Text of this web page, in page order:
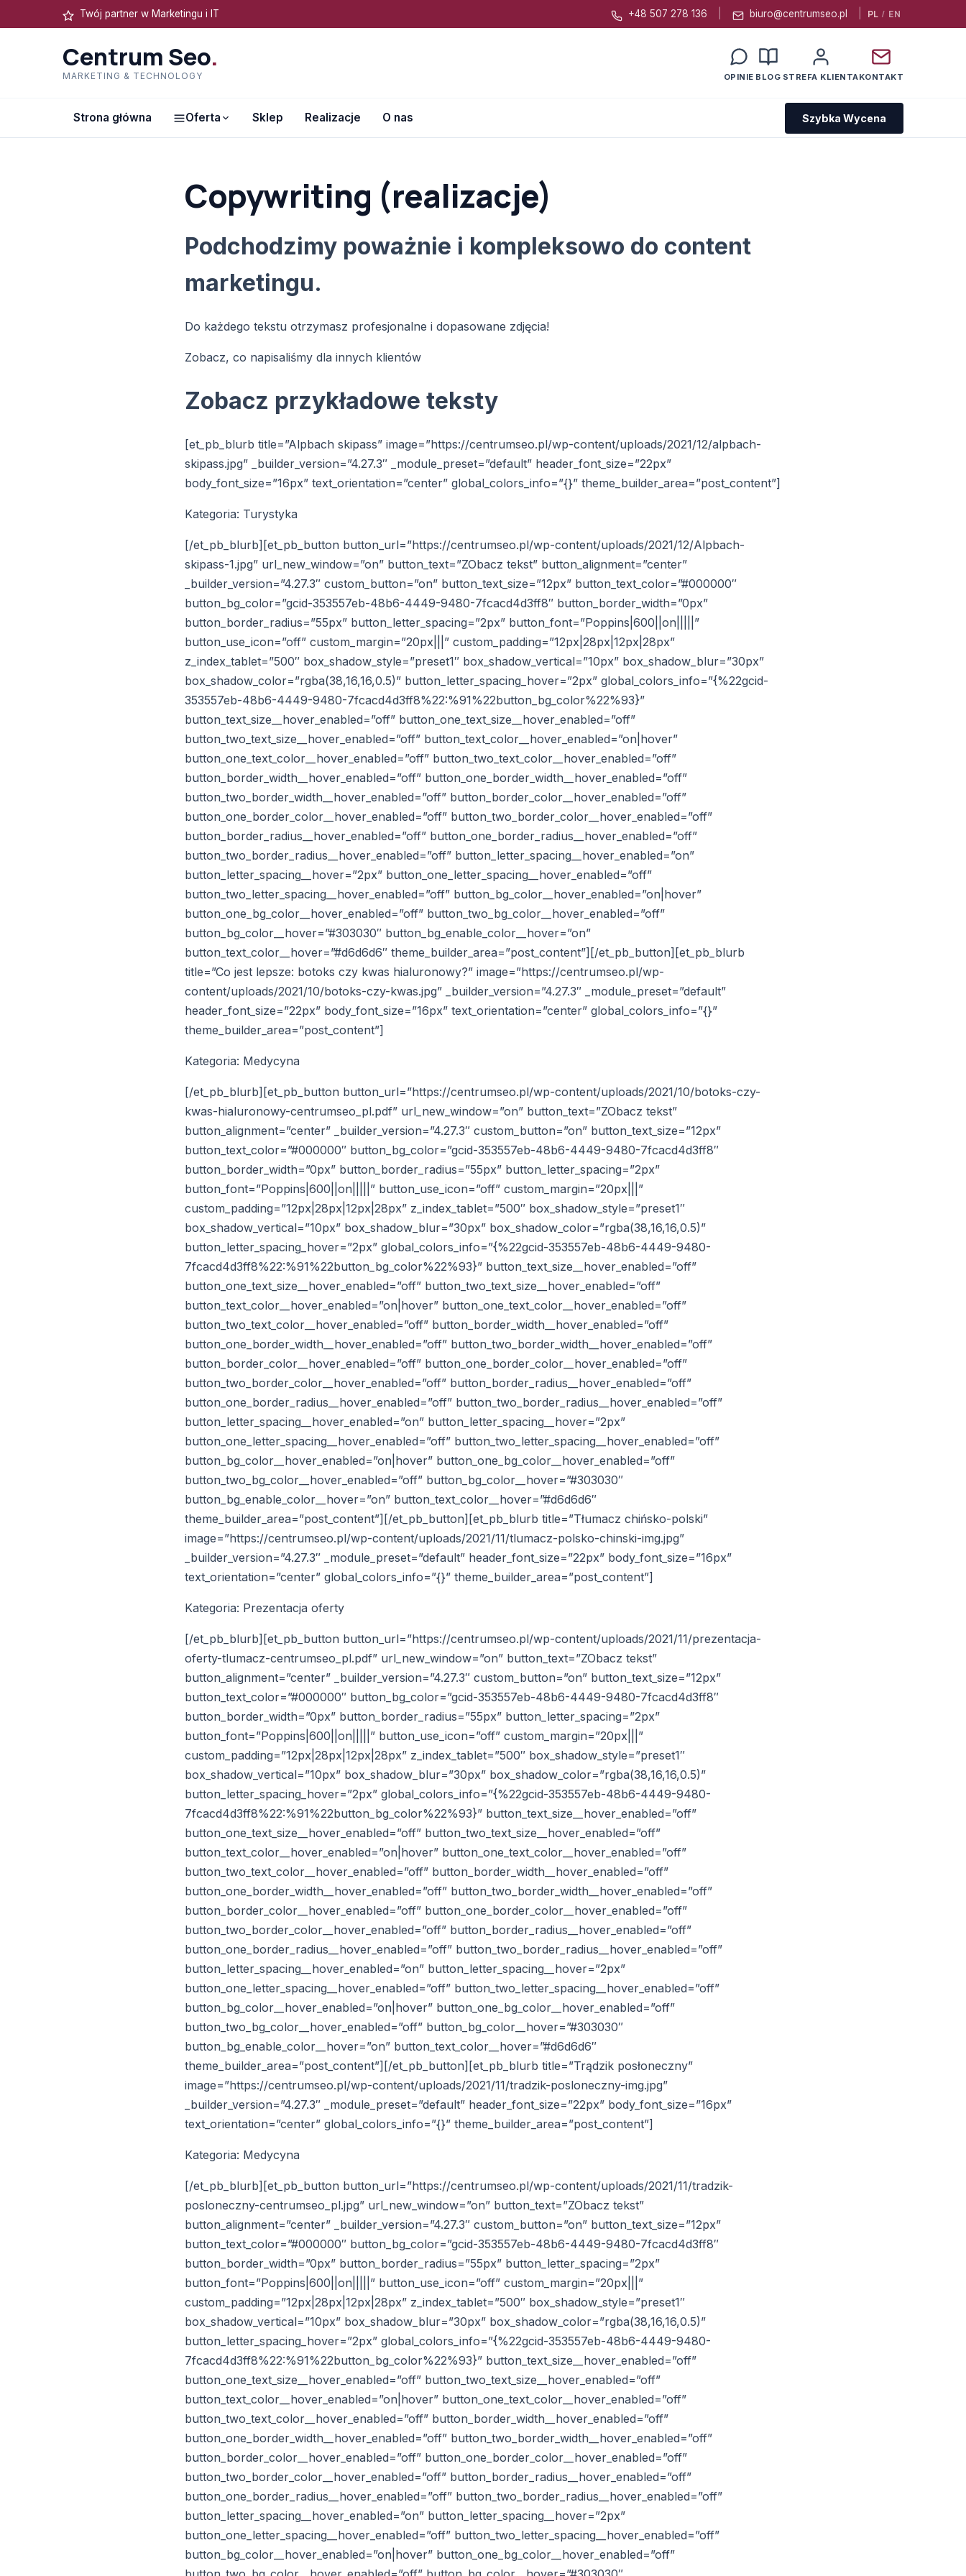
Twój partner w Marketingu i IT +48 507 278 136 biuro@centrumseo.pl PL / EN
Centrum Seo.
MARKETING & TECHNOLOGY OPINIE BLOG STREFA KLIENTAKONTAKT
Strona główna Oferta Sklep Realizacje O nas Szybka Wycena
Copywriting (realizacje)
Podchodzimy poważnie i kompleksowo do content
marketingu.
Do każdego tekstu otrzymasz profesjonalne i dopasowane zdjęcia!
Zobacz, co napisaliśmy dla innych klientów
Zobacz przykładowe teksty
[et_pb_blurb title=”Alpbach skipass” image=”https://centrumseo.pl/wp-content/uploads/2021/12/alpbach-
skipass.jpg” _builder_version=”4.27.3″ _module_preset=”default” header_font_size=”22px”
body_font_size=”16px” text_orientation=”center” global_colors_info=”{}” theme_builder_area=”post_content”]
Kategoria: Turystyka
[/et_pb_blurb][et_pb_button button_url=”https://centrumseo.pl/wp-content/uploads/2021/12/Alpbach-
skipass-1.jpg” url_new_window=”on” button_text=”ZObacz tekst” button_alignment=”center”
_builder_version=”4.27.3″ custom_button=”on” button_text_size=”12px” button_text_color=”#000000″
button_bg_color=”gcid-353557eb-48b6-4449-9480-7fcacd4d3ff8″ button_border_width=”0px”
button_border_radius=”55px” button_letter_spacing=”2px” button_font=”Poppins|600||on|||||”
button_use_icon=”off” custom_margin=”20px|||” custom_padding=”12px|28px|12px|28px”
z_index_tablet=”500″ box_shadow_style=”preset1″ box_shadow_vertical=”10px” box_shadow_blur=”30px”
box_shadow_color=”rgba(38,16,16,0.5)” button_letter_spacing_hover=”2px” global_colors_info=”{%22gcid-
353557eb-48b6-4449-9480-7fcacd4d3ff8%22:%91%22button_bg_color%22%93}”
button_text_size__hover_enabled=”off” button_one_text_size__hover_enabled=”off”
button_two_text_size__hover_enabled=”off” button_text_color__hover_enabled=”on|hover”
button_one_text_color__hover_enabled=”off” button_two_text_color__hover_enabled=”off”
button_border_width__hover_enabled=”off” button_one_border_width__hover_enabled=”off”
button_two_border_width__hover_enabled=”off” button_border_color__hover_enabled=”off”
button_one_border_color__hover_enabled=”off” button_two_border_color__hover_enabled=”off”
button_border_radius__hover_enabled=”off” button_one_border_radius__hover_enabled=”off”
button_two_border_radius__hover_enabled=”off” button_letter_spacing__hover_enabled=”on”
button_letter_spacing__hover=”2px” button_one_letter_spacing__hover_enabled=”off”
button_two_letter_spacing__hover_enabled=”off” button_bg_color__hover_enabled=”on|hover”
button_one_bg_color__hover_enabled=”off” button_two_bg_color__hover_enabled=”off”
button_bg_color__hover=”#303030″ button_bg_enable_color__hover=”on”
button_text_color__hover=”#d6d6d6″ theme_builder_area=”post_content”][/et_pb_button][et_pb_blurb
title=”Co jest lepsze: botoks czy kwas hialuronowy?” image=”https://centrumseo.pl/wp-
content/uploads/2021/10/botoks-czy-kwas.jpg” _builder_version=”4.27.3″ _module_preset=”default”
header_font_size=”22px” body_font_size=”16px” text_orientation=”center” global_colors_info=”{}”
theme_builder_area=”post_content”]
Kategoria: Medycyna
[/et_pb_blurb][et_pb_button button_url=”https://centrumseo.pl/wp-content/uploads/2021/10/botoks-czy-
kwas-hialuronowy-centrumseo_pl.pdf” url_new_window=”on” button_text=”ZObacz tekst”
button_alignment=”center” _builder_version=”4.27.3″ custom_button=”on” button_text_size=”12px”
button_text_color=”#000000″ button_bg_color=”gcid-353557eb-48b6-4449-9480-7fcacd4d3ff8″
button_border_width=”0px” button_border_radius=”55px” button_letter_spacing=”2px”
button_font=”Poppins|600||on|||||” button_use_icon=”off” custom_margin=”20px|||”
custom_padding=”12px|28px|12px|28px” z_index_tablet=”500″ box_shadow_style=”preset1″
box_shadow_vertical=”10px” box_shadow_blur=”30px” box_shadow_color=”rgba(38,16,16,0.5)”
button_letter_spacing_hover=”2px” global_colors_info=”{%22gcid-353557eb-48b6-4449-9480-
7fcacd4d3ff8%22:%91%22button_bg_color%22%93}” button_text_size__hover_enabled=”off”
button_one_text_size__hover_enabled=”off” button_two_text_size__hover_enabled=”off”
button_text_color__hover_enabled=”on|hover” button_one_text_color__hover_enabled=”off”
button_two_text_color__hover_enabled=”off” button_border_width__hover_enabled=”off”
button_one_border_width__hover_enabled=”off” button_two_border_width__hover_enabled=”off”
button_border_color__hover_enabled=”off” button_one_border_color__hover_enabled=”off”
button_two_border_color__hover_enabled=”off” button_border_radius__hover_enabled=”off”
button_one_border_radius__hover_enabled=”off” button_two_border_radius__hover_enabled=”off”
button_letter_spacing__hover_enabled=”on” button_letter_spacing__hover=”2px”
button_one_letter_spacing__hover_enabled=”off” button_two_letter_spacing__hover_enabled=”off”
button_bg_color__hover_enabled=”on|hover” button_one_bg_color__hover_enabled=”off”
button_two_bg_color__hover_enabled=”off” button_bg_color__hover=”#303030″
button_bg_enable_color__hover=”on” button_text_color__hover=”#d6d6d6″
theme_builder_area=”post_content”][/et_pb_button][et_pb_blurb title=”Tłumacz chińsko-polski”
image=”https://centrumseo.pl/wp-content/uploads/2021/11/tlumacz-polsko-chinski-img.jpg”
_builder_version=”4.27.3″ _module_preset=”default” header_font_size=”22px” body_font_size=”16px”
text_orientation=”center” global_colors_info=”{}” theme_builder_area=”post_content”]
Kategoria: Prezentacja oferty
[/et_pb_blurb][et_pb_button button_url=”https://centrumseo.pl/wp-content/uploads/2021/11/prezentacja-
oferty-tlumacz-centrumseo_pl.pdf” url_new_window=”on” button_text=”ZObacz tekst”
button_alignment=”center” _builder_version=”4.27.3″ custom_button=”on” button_text_size=”12px”
button_text_color=”#000000″ button_bg_color=”gcid-353557eb-48b6-4449-9480-7fcacd4d3ff8″
button_border_width=”0px” button_border_radius=”55px” button_letter_spacing=”2px”
button_font=”Poppins|600||on|||||” button_use_icon=”off” custom_margin=”20px|||”
custom_padding=”12px|28px|12px|28px” z_index_tablet=”500″ box_shadow_style=”preset1″
box_shadow_vertical=”10px” box_shadow_blur=”30px” box_shadow_color=”rgba(38,16,16,0.5)”
button_letter_spacing_hover=”2px” global_colors_info=”{%22gcid-353557eb-48b6-4449-9480-
7fcacd4d3ff8%22:%91%22button_bg_color%22%93}” button_text_size__hover_enabled=”off”
button_one_text_size__hover_enabled=”off” button_two_text_size__hover_enabled=”off”
button_text_color__hover_enabled=”on|hover” button_one_text_color__hover_enabled=”off”
button_two_text_color__hover_enabled=”off” button_border_width__hover_enabled=”off”
button_one_border_width__hover_enabled=”off” button_two_border_width__hover_enabled=”off”
button_border_color__hover_enabled=”off” button_one_border_color__hover_enabled=”off”
button_two_border_color__hover_enabled=”off” button_border_radius__hover_enabled=”off”
button_one_border_radius__hover_enabled=”off” button_two_border_radius__hover_enabled=”off”
button_letter_spacing__hover_enabled=”on” button_letter_spacing__hover=”2px”
button_one_letter_spacing__hover_enabled=”off” button_two_letter_spacing__hover_enabled=”off”
button_bg_color__hover_enabled=”on|hover” button_one_bg_color__hover_enabled=”off”
button_two_bg_color__hover_enabled=”off” button_bg_color__hover=”#303030″
button_bg_enable_color__hover=”on” button_text_color__hover=”#d6d6d6″
theme_builder_area=”post_content”][/et_pb_button][et_pb_blurb title=”Trądzik posłoneczny”
image=”https://centrumseo.pl/wp-content/uploads/2021/11/tradzik-posloneczny-img.jpg”
_builder_version=”4.27.3″ _module_preset=”default” header_font_size=”22px” body_font_size=”16px”
text_orientation=”center” global_colors_info=”{}” theme_builder_area=”post_content”]
Kategoria: Medycyna
[/et_pb_blurb][et_pb_button button_url=”https://centrumseo.pl/wp-content/uploads/2021/11/tradzik-
posloneczny-centrumseo_pl.jpg” url_new_window=”on” button_text=”ZObacz tekst”
button_alignment=”center” _builder_version=”4.27.3″ custom_button=”on” button_text_size=”12px”
button_text_color=”#000000″ button_bg_color=”gcid-353557eb-48b6-4449-9480-7fcacd4d3ff8″
button_border_width=”0px” button_border_radius=”55px” button_letter_spacing=”2px”
button_font=”Poppins|600||on|||||” button_use_icon=”off” custom_margin=”20px|||”
custom_padding=”12px|28px|12px|28px” z_index_tablet=”500″ box_shadow_style=”preset1″
box_shadow_vertical=”10px” box_shadow_blur=”30px” box_shadow_color=”rgba(38,16,16,0.5)”
button_letter_spacing_hover=”2px” global_colors_info=”{%22gcid-353557eb-48b6-4449-9480-
7fcacd4d3ff8%22:%91%22button_bg_color%22%93}” button_text_size__hover_enabled=”off”
button_one_text_size__hover_enabled=”off” button_two_text_size__hover_enabled=”off”
button_text_color__hover_enabled=”on|hover” button_one_text_color__hover_enabled=”off”
button_two_text_color__hover_enabled=”off” button_border_width__hover_enabled=”off”
button_one_border_width__hover_enabled=”off” button_two_border_width__hover_enabled=”off”
button_border_color__hover_enabled=”off” button_one_border_color__hover_enabled=”off”
button_two_border_color__hover_enabled=”off” button_border_radius__hover_enabled=”off”
button_one_border_radius__hover_enabled=”off” button_two_border_radius__hover_enabled=”off”
button_letter_spacing__hover_enabled=”on” button_letter_spacing__hover=”2px”
button_one_letter_spacing__hover_enabled=”off” button_two_letter_spacing__hover_enabled=”off”
button_bg_color__hover_enabled=”on|hover” button_one_bg_color__hover_enabled=”off”